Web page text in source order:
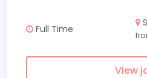
Full Time
View